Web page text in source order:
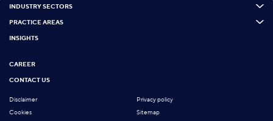
INDUSTRY SECTORS
PRACTICE AREAS
INSIGHTS
CAREER
CONTACT US
Disclaimer
Privacy policy
Cookies
Sitemap